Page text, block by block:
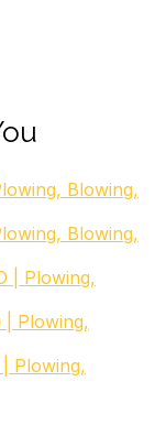
Blowing,
Blowing,
| Plowing,
| Plowing,
Plowing,